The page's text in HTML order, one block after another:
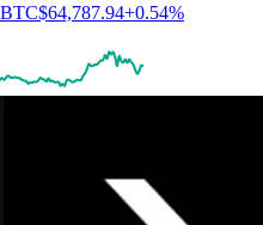
BTC$64,787.94+0.54%